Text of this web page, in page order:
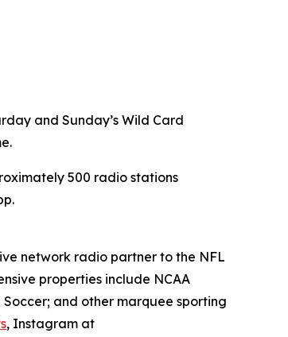
and Sunday’s Wild Card
500 radio stations
network radio partner to the NFL
properties include NCAA
Soccer; and other marquee sporting
, Instagram at